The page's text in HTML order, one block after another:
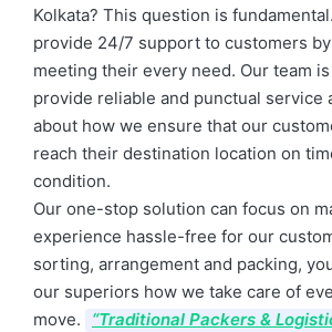
Kolkata? This question is
provide 24/7 support to customers
meeting their every need. Our team
provide reliable and punctual service
about how we ensure that our
reach their destination location on
condition.
Our one-stop solution can focus on
experience hassle-free for our
sorting, arrangement and packing,
our superiors how we take care of
move.
“Traditional Packers &